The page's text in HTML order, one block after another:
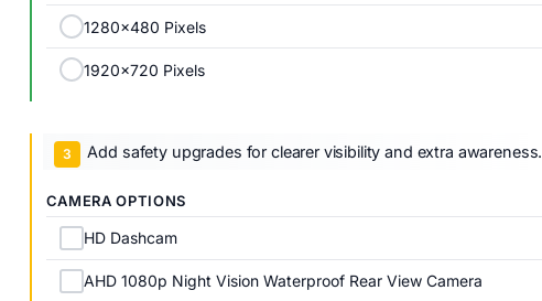
1280x480 Pixels
1920x720 Pixels
Add safety upgrades for clearer visibility and extra awareness.
CAMERA OPTIONS
HD Dashcam
AHD 1080p Night Vision Waterproof Rear View Camera